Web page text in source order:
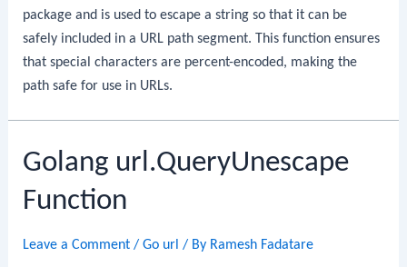
package and is used to escape a string so that it can be
safely included in a URL path segment. This function ensures
that special characters are percent-encoded, making the
path safe for use in URLs.
Golang url.QueryUnescape
Function
Leave a Comment /Go url / By Ramesh Fadatare